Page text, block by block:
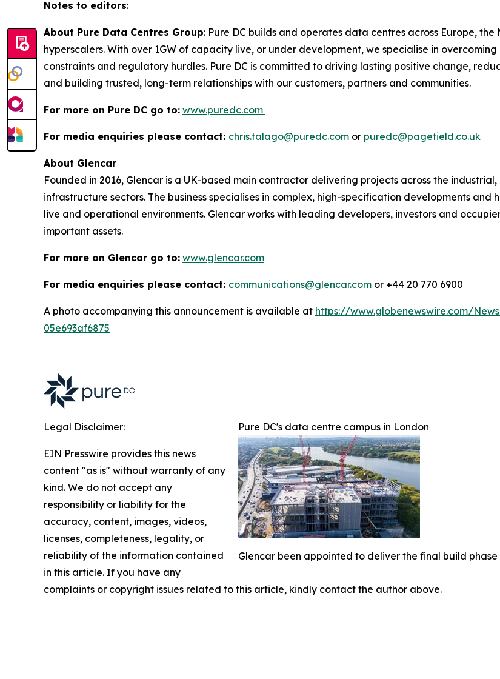
Notes to editors:
About Pure Data Centres Group: Pure DC builds and operates data centres across Europe,
hyperscalers. With over 1GW of capacity live, or under development, we specialise in
constraints and regulatory hurdles. Pure DC is committed to driving lasting positive change,
and building trusted, long-term relationships with our customers, partners and communities.
For more on Pure DC go to: www.puredc.com
For media enquiries please contact: chris.talago@puredc.com or puredc@pagefield.co.uk
About Glencar
Founded in 2016, Glencar is a UK-based main contractor delivering projects across the
infrastructure sectors. The business specialises in complex, high-specification developments
live and operational environments. Glencar works with leading developers, investors and
important assets.
For more on Glencar go to: www.glencar.com
For media enquiries please contact: communications@glencar.com or +44 20 770 6900
A photo accompanying this announcement is available at https://www.globenewswire.com/
05e693af6875
Pure DC's data centre campus in London
Glencar been appointed to deliver the final build phase
Legal Disclaimer:
EIN Presswire provides this news
content "as is" without warranty of any
kind. We do not accept any
responsibility or liability for the
accuracy, content, images, videos,
licenses, completeness, legality, or
reliability of the information contained
in this article. If you have any
complaints or copyright issues related to this article, kindly contact the author above.